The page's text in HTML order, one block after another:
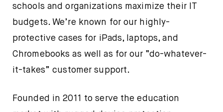
schools and organizations maximize their IT
budgets. We’re known for our highly-
protective cases for iPads, laptops, and
Chromebooks as well as for our “do-whatever-
it-takes” customer support.
Founded in 2011 to serve the education